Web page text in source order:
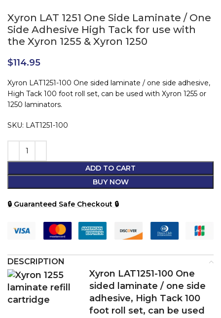
Xyron LAT 1251 One Side Laminate / One
Side Adhesive High Tack for use with
the Xyron 1255 & Xyron 1250
$114.95
Xyron LAT1251-100 One sided laminate / one side adhesive,
High Tack 100 foot roll set, can be used with Xyron 1255 or
1250 laminators.
SKU: LAT1251-100
ADD TO CART
BUY NOW
🔒 Guaranteed Safe Checkout 🔒
DESCRIPTION
Xyron LAT1251-100 One
sided laminate / one side
adhesive, High Tack 100
foot roll set, can be used